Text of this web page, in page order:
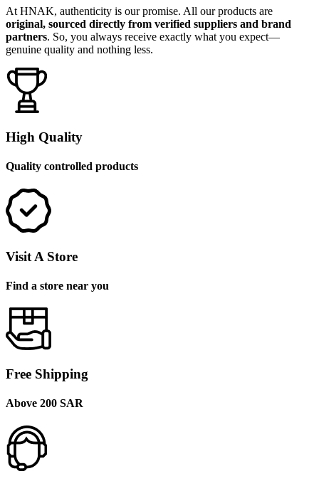
At HNAK, authenticity is our promise. All our products are
original, sourced directly from verified suppliers and brand
partners. So, you always receive exactly what you expect—
genuine quality and nothing less.
High Quality
Quality controlled products
Visit A Store
Find a store near you
Free Shipping
Above 200 SAR